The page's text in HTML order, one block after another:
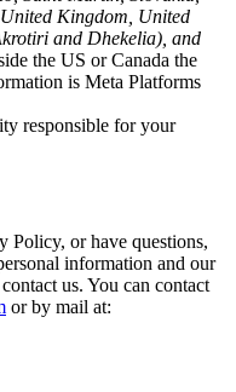
Kingdom, United
and Dhekelia), and
the US or Canada the
is Meta Platforms
responsible for your
Policy, or have questions,
information and our
us. You can contact
or by mail at: